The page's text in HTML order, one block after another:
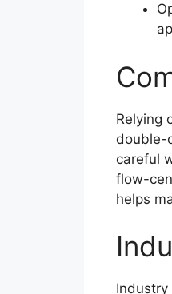
Relying
double-
careful
flow-
helps